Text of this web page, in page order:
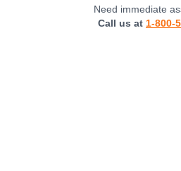
Need immediate
Call us at 1-800-